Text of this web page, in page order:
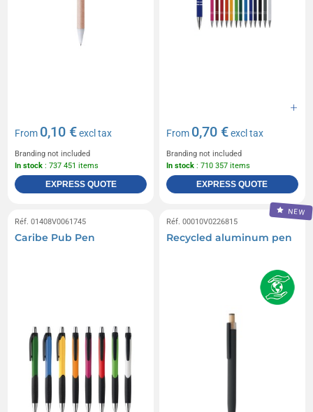
From 0,10 €excl tax
Branding not included
In stock : 737 451 items
EXPRESS QUOTE
From 0,70 €excl tax
Branding not included
In stock : 710 357 items
EXPRESS QUOTE
Réf. 01408V0061745
Caribe Pub Pen
NEW
Réf. 00010V0226815
Recycled aluminum pen